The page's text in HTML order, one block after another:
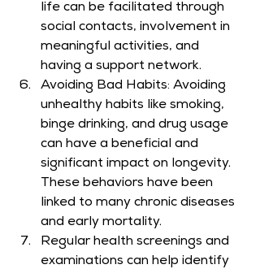
life can be facilitated through
social contacts, involvement in
meaningful activities, and
having a support network.
Avoiding Bad Habits: Avoiding
unhealthy habits like smoking,
binge drinking, and drug usage
can have a beneficial and
significant impact on longevity.
These behaviors have been
linked to many chronic diseases
and early mortality.
Regular health screenings and
examinations can help identify